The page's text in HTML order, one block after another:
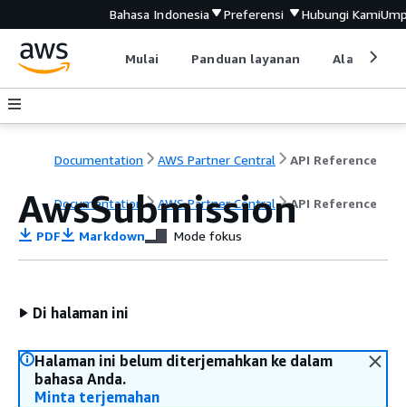
Bahasa Indonesia Preferensi Hubungi Kami
Mulai Panduan layanan Alat
Documentation AWS Partner Central API Reference
Documentation AWS Partner Central API Reference
AwsSubmission
PDF Markdown Mode fokus
Di halaman ini
Halaman ini belum diterjemahkan ke dalam
bahasa Anda.
Minta terjemahan